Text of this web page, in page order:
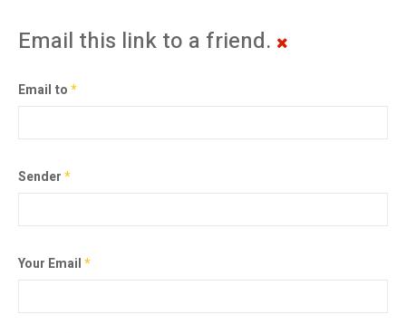
Email this link to a friend.
Email to*
Sender*
Your Email*